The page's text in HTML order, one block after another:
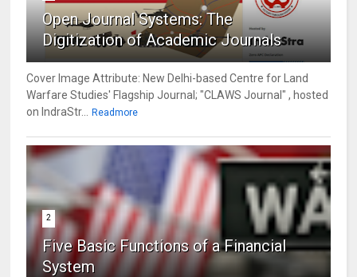
Open Journal Systems: The
Digitization of Academic Journals
Cover Image Attribute: New Delhi-based Centre for Land
Warfare Studies' Flagship Journal; "CLAWS Journal" , hosted
on IndraStr...
Readmore
2
Five Basic Functions of a Financial
System